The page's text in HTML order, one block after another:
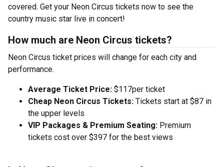
covered. Get your Neon Circus tickets now to see the
country music star live in concert!
How much are Neon Circus tickets?
Neon Circus ticket prices will change for each city and
performance.
Average Ticket Price: $117per ticket
Cheap Neon Circus Tickets: Tickets start at $87 in
the upper levels
VIP Packages & Premium Seating: Premium
tickets cost over $397 for the best views